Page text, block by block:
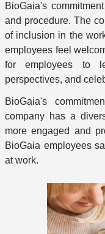
BioGaia's
and procedure. The
of inclusion in the
employees feel
for employees to
perspectives, and
BioGaia's
company has a
more engaged and
BioGaia employees
at work.